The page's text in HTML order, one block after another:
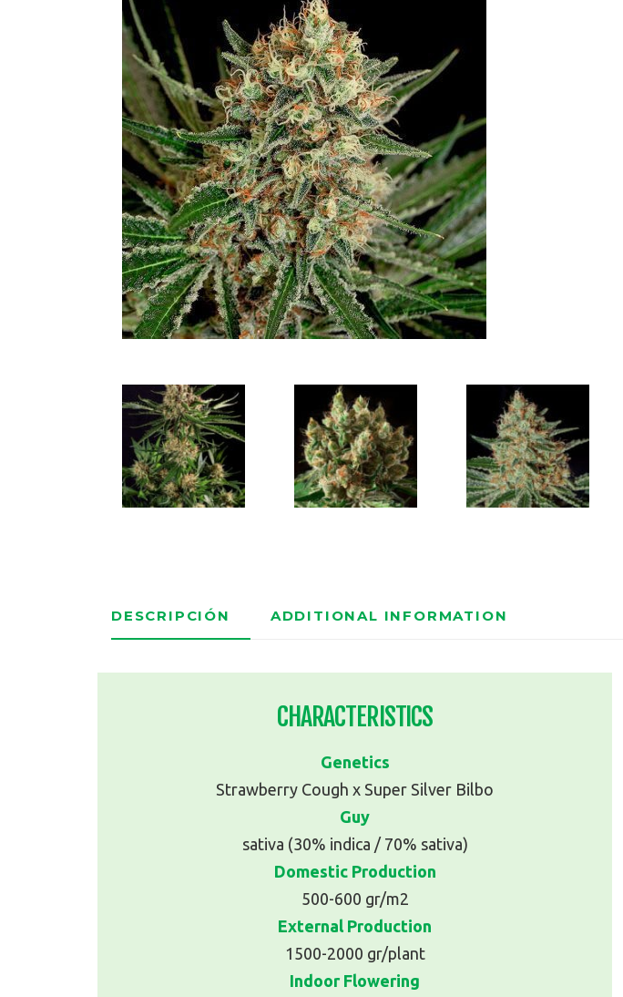
DESCRIPCIÓN ADDITIONAL INFORMATION
CHARACTERISTICS
Genetics
Strawberry Cough x Super Silver Bilbo
Guy
sativa (30% indica / 70% sativa)
Domestic Production
500-600 gr/m2
External Production
1500-2000 gr/plant
Indoor Flowering